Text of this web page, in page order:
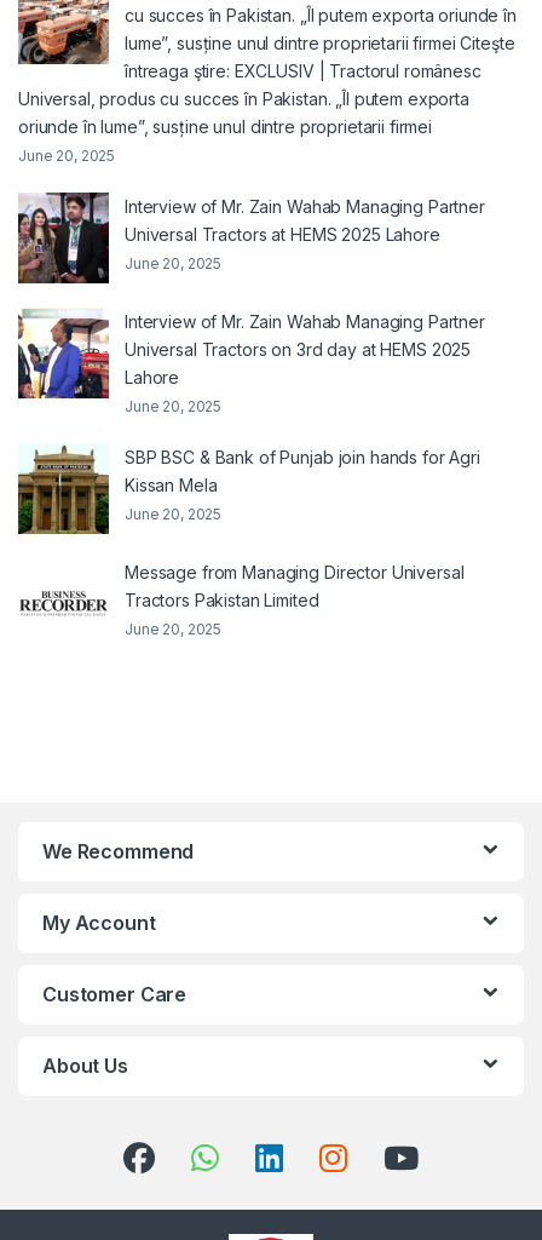
cu succes în Pakistan. „Îl putem exporta oriunde în
lume”, susține unul dintre proprietarii firmei Citeşte
întreaga ştire: EXCLUSIV | Tractorul românesc
Universal, produs cu succes în Pakistan. „Îl putem exporta
oriunde în lume”, susține unul dintre proprietarii firmei
June 20, 2025
Interview of Mr. Zain Wahab Managing Partner
Universal Tractors at HEMS 2025 Lahore
June 20, 2025
Interview of Mr. Zain Wahab Managing Partner
Universal Tractors on 3rd day at HEMS 2025
Lahore
June 20, 2025
SBP BSC & Bank of Punjab join hands for Agri
Kissan Mela
June 20, 2025
Message from Managing Director Universal
Tractors Pakistan Limited
June 20, 2025
We Recommend
My Account
Customer Care
About Us